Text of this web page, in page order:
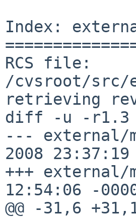
Index:
RCS file:
/cvsroot/src/
retrieving
diff -u -r1.3
--- external/
2008
+++ external/
12:54:06 -
@@ -31,6